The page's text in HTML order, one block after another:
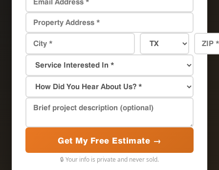
Get My Free Estimate →
🔒 Your info is private and never sold.